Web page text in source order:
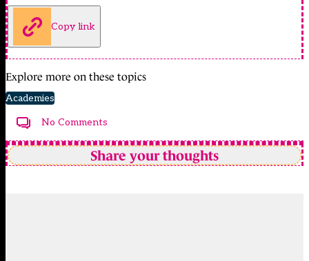
Copy link
Explore more on these topics
Academies
No Comments
Share your thoughts